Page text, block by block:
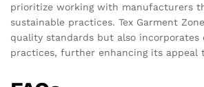
prioritize working with manufacturers
sustainable practices. Tex Garment
quality standards but also incorporates
practices, further enhancing its appeal